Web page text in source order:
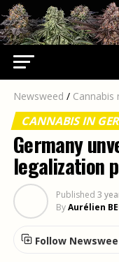
Newsweed / Cannabis
CANNABIS IN
Germany
legalization
Published 3
ByAurélien
Follow